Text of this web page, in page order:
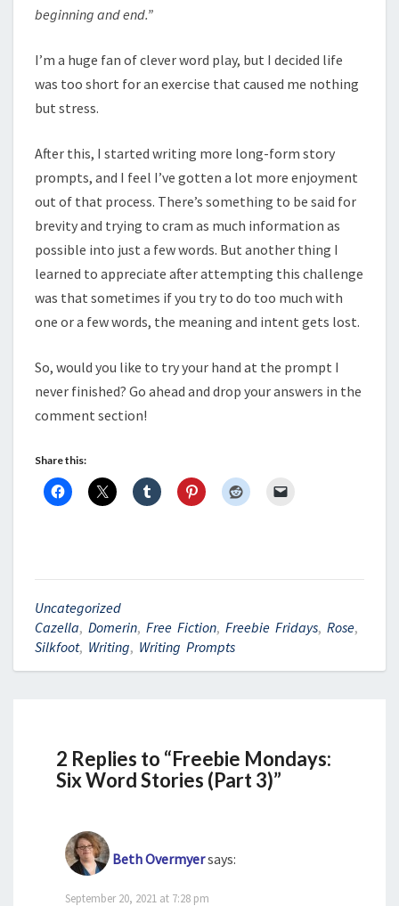
beginning and end.”
I’m a huge fan of clever word play, but I decided life
was too short for an exercise that caused me nothing
but stress.
After this, I started writing more long-form story
prompts, and I feel I’ve gotten a lot more enjoyment
out of that process. There’s something to be said for
brevity and trying to cram as much information as
possible into just a few words. But another thing I
learned to appreciate after attempting this challenge
was that sometimes if you try to do too much with
one or a few words, the meaning and intent gets lost.
So, would you like to try your hand at the prompt I
never finished? Go ahead and drop your answers in the
comment section!
Share this:
Uncategorized
Cazella, Domerin, Free Fiction, Freebie Fridays, Rose,
Silkfoot, Writing, Writing Prompts
2 Replies to “Freebie Mondays:
Six Word Stories (Part 3)”
Beth Overmyersays:
September 20, 2021 at 7:28 pm